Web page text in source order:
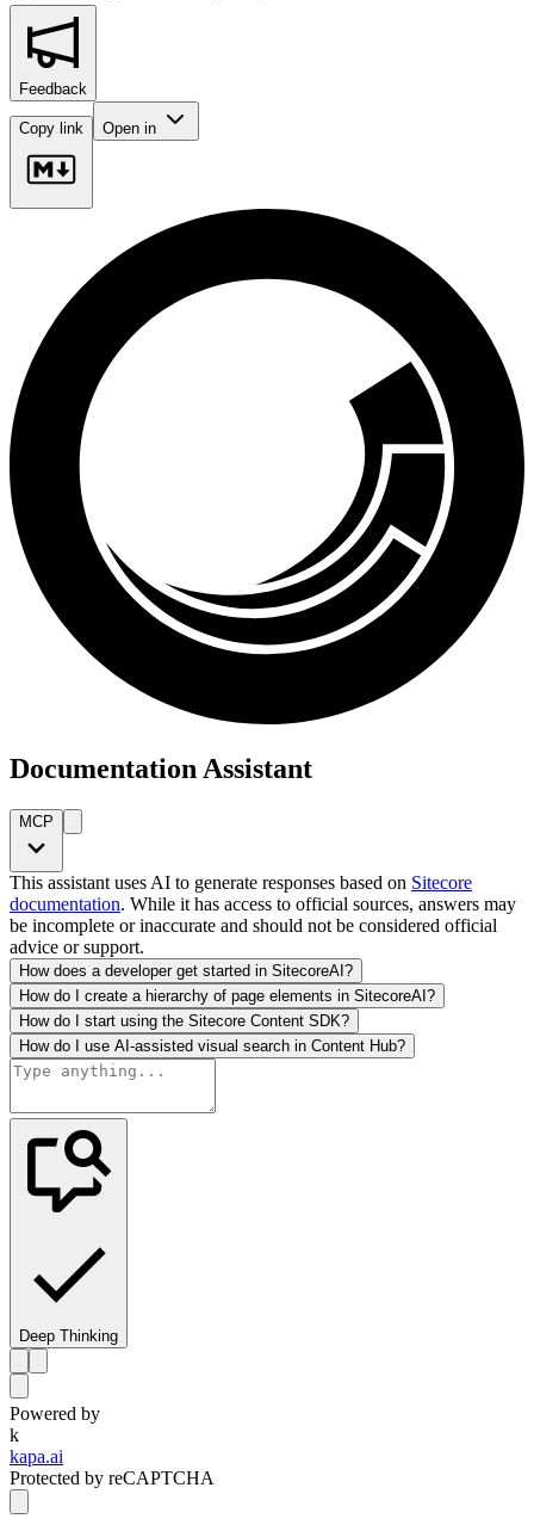
Feedback
Copy link Open in
Documentation Assistant
MCP
This assistant uses AI to generate responses based on Sitecore
documentation. While it has access to official sources, answers may
be incomplete or inaccurate and should not be considered official
advice or support.
How does a developer get started in SitecoreAI?
How do I create a hierarchy of page elements in SitecoreAI?
How do I start using the Sitecore Content SDK?
How do I use AI-assisted visual search in Content Hub?
Deep Thinking
Powered by
k
kapa.ai
Protected by reCAPTCHA